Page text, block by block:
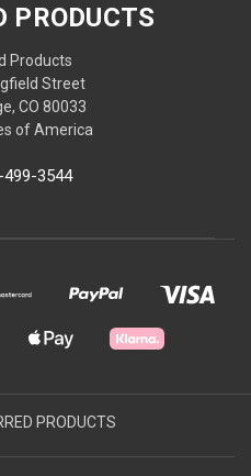
PRODUCTS
Products
Street
CO 80033
of America
3544
PRODUCTS